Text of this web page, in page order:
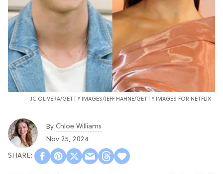
JC OLIVERA/GETTY IMAGES/JEFF HAHNE/GETTY IMAGES FOR NETFLIX
By Chloe Williams​
Nov 25, 2024